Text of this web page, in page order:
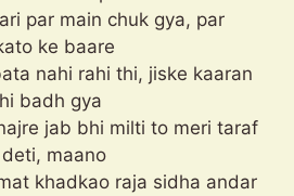
par main chuk gya, par
ke baare
nahi rahi thi, jiske kaaran
badh gya
jab bhi milti to meri taraf
maano
khadkao raja sidha andar